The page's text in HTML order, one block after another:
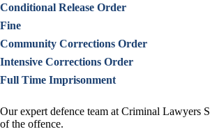
Conditional Release Order
Fine
Community Corrections Order
Intensive Corrections Order
Full Time Imprisonment
Our expert defence team at Criminal Lawyers
of the offence.